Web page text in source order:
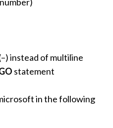
instead of multiline
statement
in the following